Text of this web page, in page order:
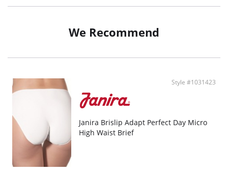
We Recommend
Style #1031423
Janira Brislip Adapt Perfect Day Micro
High Waist Brief